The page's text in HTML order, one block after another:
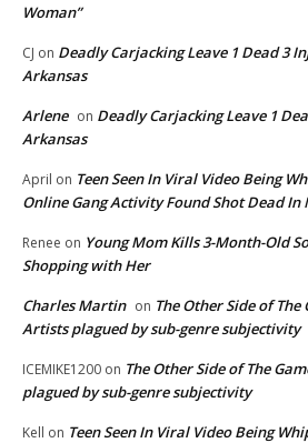
Woman”
CJ on Deadly Carjacking Leave 1 Dead 3
Arkansas
Arlene on Deadly Carjacking Leave 1
Arkansas
April on Teen Seen In Viral Video Being
Online Gang Activity Found Shot Dead In
Renee on Young Mom Kills 3-Month-Old
Shopping with Her
Charles Martin on The Other Side of
Artists plagued by sub-genre subjectivity
ICEMIKE1200 on The Other Side of The
plagued by sub-genre subjectivity
Kell on Teen Seen In Viral Video Being